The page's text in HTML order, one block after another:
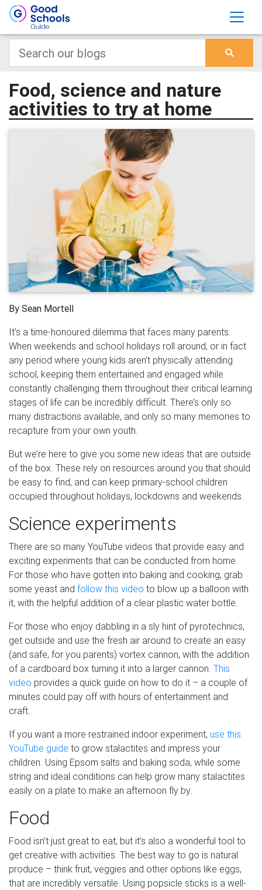
Food, science and nature
activities to try at home
By Sean Mortell
It’s a time-honoured dilemma that faces many parents.
When weekends and school holidays roll around, or in fact
any period where young kids aren’t physically attending
school, keeping them entertained and engaged while
constantly challenging them throughout their critical learning
stages of life can be incredibly difficult. There’s only so
many distractions available, and only so many memories to
recapture from your own youth.
But we’re here to give you some new ideas that are outside
of the box. These rely on resources around you that should
be easy to find, and can keep primary-school children
occupied throughout holidays, lockdowns and weekends.
Science experiments
There are so many YouTube videos that provide easy and
exciting experiments that can be conducted from home.
For those who have gotten into baking and cooking, grab
some yeast and follow this video to blow up a balloon with
it, with the helpful addition of a clear plastic water bottle.
For those who enjoy dabbling in a sly hint of pyrotechnics,
get outside and use the fresh air around to create an easy
(and safe, for you parents) vortex cannon, with the addition
of a cardboard box turning it into a larger cannon. This
video provides a quick guide on how to do it – a couple of
minutes could pay off with hours of entertainment and
craft.
If you want a more restrained indoor experiment, use this
YouTube guide to grow stalactites and impress your
children. Using Epsom salts and baking soda, while some
string and ideal conditions can help grow many stalactites
easily on a plate to make an afternoon fly by.
Food
Food isn’t just great to eat, but it’s also a wonderful tool to
get creative with activities. The best way to go is natural
produce – think fruit, veggies and other options like eggs,
that are incredibly versatile. Using popsicle sticks is a well-